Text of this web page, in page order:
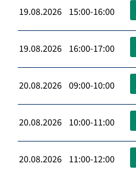
19.08.2026 15:00-16:00
19.08.2026 16:00-17:00
20.08.2026 09:00-10:00
20.08.2026 10:00-11:00
20.08.2026 11:00-12:00